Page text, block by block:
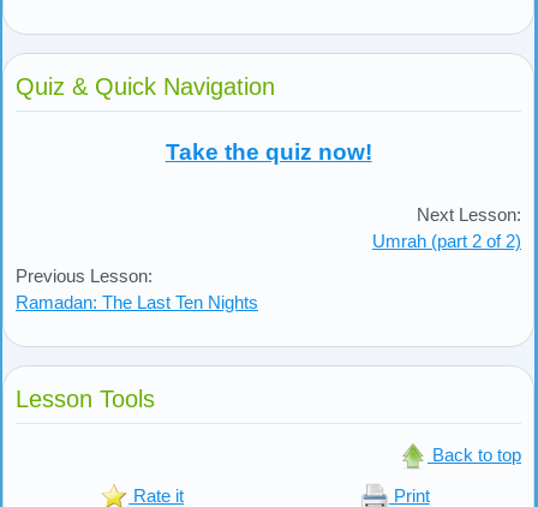
Quiz & Quick Navigation
Take the quiz now!
Previous Lesson:
Ramadan: The Last Ten Nights
Next Lesson:
Umrah (part 2 of 2)
Lesson Tools
Back to top
Rate it Print